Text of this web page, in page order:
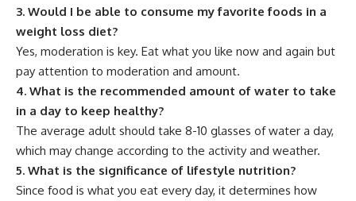
3. Would I be able to consume my favorite foods in a
weight loss diet?
Yes, moderation is key. Eat what you like now and again but
pay attention to moderation and amount.
4. What is the recommended amount of water to take
in a day to keep healthy?
The average adult should take 8-10 glasses of water a day,
which may change according to the activity and weather.
5. What is the significance of lifestyle nutrition?
Since food is what you eat every day, it determines how